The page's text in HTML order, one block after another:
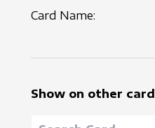
Card Name:
Show on other card